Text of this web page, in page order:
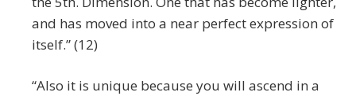
and has moved into a near perfect expression of
itself.” (12)
“Also it is unique because you will ascend in a